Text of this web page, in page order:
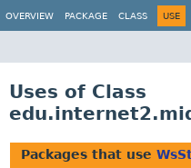
OVERVIEW PACKAGE CLASS USE
Uses of Class
Packages that use